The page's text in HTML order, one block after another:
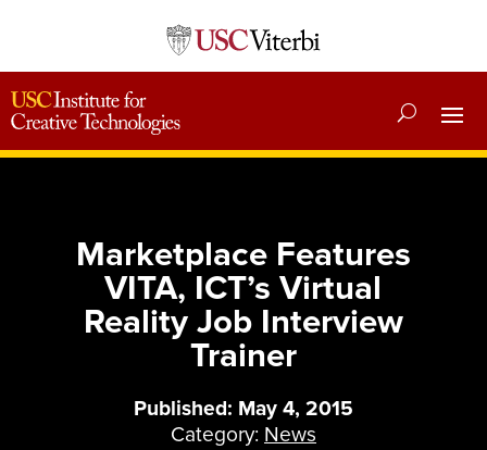
Marketplace Features
VITA, ICT’s Virtual
Reality Job Interview
Trainer
Published: May 4, 2015
Category: News